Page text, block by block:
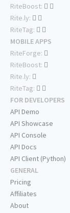
RiteBoost:
Rite.ly:
RiteTag:
MOBILE APPS
RiteForge:
RiteBoost:
Rite.ly:
RiteTag:
FOR DEVELOPERS
API Demo
API Showcase
API Console
API Docs
API Client (Python)
GENERAL
Pricing
Affiliates
About